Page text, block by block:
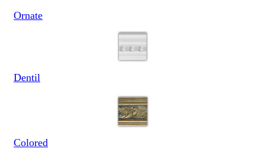
Ornate
Dentil
Colored